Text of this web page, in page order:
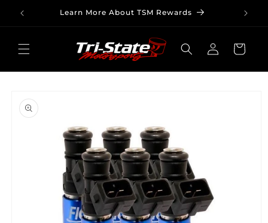
Skip to
content
Learn More About TSM Rewards
Log
in
Cart
product
information